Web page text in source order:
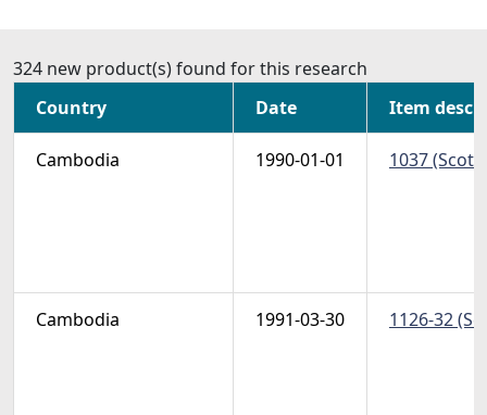
324 new product(s) found for this research
Country
Date Item
Cambodia 1990-01-01 1037
Cambodia 1991-03-30 1126-32